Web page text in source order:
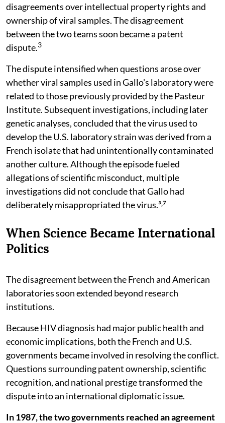
disagreements over intellectual property rights and
ownership of viral samples. The disagreement
between the two teams soon became a patent
dispute.3
The dispute intensified when questions arose over
whether viral samples used in Gallo's laboratory were
related to those previously provided by the Pasteur
Institute. Subsequent investigations, including later
genetic analyses, concluded that the virus used to
develop the U.S. laboratory strain was derived from a
French isolate that had unintentionally contaminated
another culture. Although the episode fueled
allegations of scientific misconduct, multiple
investigations did not conclude that Gallo had
deliberately misappropriated the virus.³˒⁷
When Science Became International
Politics
The disagreement between the French and American
laboratories soon extended beyond research
institutions.
Because HIV diagnosis had major public health and
economic implications, both the French and U.S.
governments became involved in resolving the conflict.
Questions surrounding patent ownership, scientific
recognition, and national prestige transformed the
dispute into an international diplomatic issue.
In 1987, the two governments reached an agreement